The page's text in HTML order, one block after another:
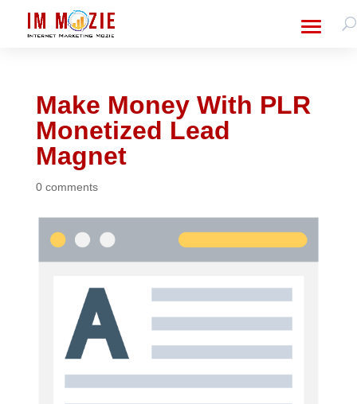
Make Money With PLR
Monetized Lead
Magnet
0 comments